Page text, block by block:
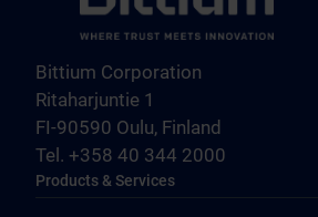
Bittium Corporation
Ritaharjuntie 1
FI-90590 Oulu, Finland
Tel. +358 40 344 2000
Products & Services